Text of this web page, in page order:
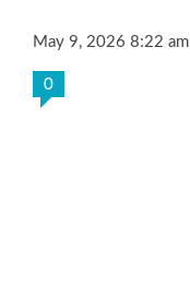
May 9, 2026 8:22 am
0